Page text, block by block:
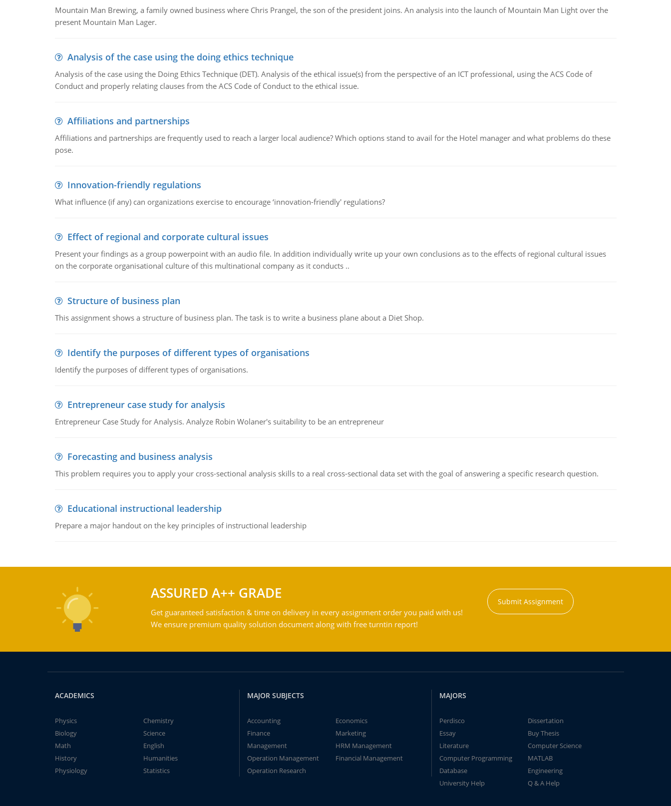
Mountain Man Brewing, a family owned business where Chris Prangel, the son of the president joins. An analysis into the launch of Mountain Man Light over the
present Mountain Man Lager.
Analysis of the case using the doing ethics technique
Analysis of the case using the Doing Ethics Technique (DET). Analysis of the ethical issue(s) from the perspective of an ICT professional, using the ACS Code of
Conduct and properly relating clauses from the ACS Code of Conduct to the ethical issue.
Affiliations and partnerships
Affiliations and partnerships are frequently used to reach a larger local audience? Which options stand to avail for the Hotel manager and what problems do these
pose.
Innovation-friendly regulations
What influence (if any) can organizations exercise to encourage ‘innovation-friendly' regulations?
Effect of regional and corporate cultural issues
Present your findings as a group powerpoint with an audio file. In addition individually write up your own conclusions as to the effects of regional cultural issues
on the corporate organisational culture of this multinational company as it conducts ..
Structure of business plan
This assignment shows a structure of business plan. The task is to write a business plane about a Diet Shop.
Identify the purposes of different types of organisations
Identify the purposes of different types of organisations.
Entrepreneur case study for analysis
Entrepreneur Case Study for Analysis. Analyze Robin Wolaner's suitability to be an entrepreneur
Forecasting and business analysis
This problem requires you to apply your cross-sectional analysis skills to a real cross-sectional data set with the goal of answering a specific research question.
Educational instructional leadership
Prepare a major handout on the key principles of instructional leadership
ASSURED A++ GRADE
Get guaranteed satisfaction & time on delivery in every assignment order you paid with us!
We ensure premium quality solution document along with free turntin report!
Submit Assignment
ACADEMICS
Physics
Chemistry
Biology
Science
Math
English
History
Humanities
Physiology
Statistics
MAJOR SUBJECTS
Accounting
Economics
Finance
Marketing
Management
HRM Management
Operation Management
Financial Management
Operation Research
MAJORS
Perdisco
Dissertation
Essay
Buy Thesis
Literature
Computer Science
Computer Programming
MATLAB
Database
Engineering
University Help
Q & A Help